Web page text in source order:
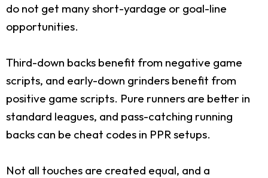
do not get many short-yardage or goal-line
opportunities.
Third-down backs benefit from negative game
scripts, and early-down grinders benefit from
positive game scripts. Pure runners are better in
standard leagues, and pass-catching running
backs can be cheat codes in PPR setups.
Not all touches are created equal, and a